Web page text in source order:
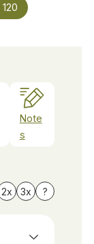
120
Note
s
2x 3x ?